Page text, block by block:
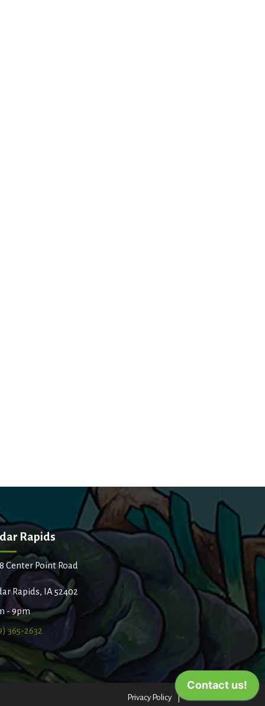
Rapids
Center Point Road
Rapids, IA 52402
- 9pm
365-2632
Privacy Policy Terms of Use